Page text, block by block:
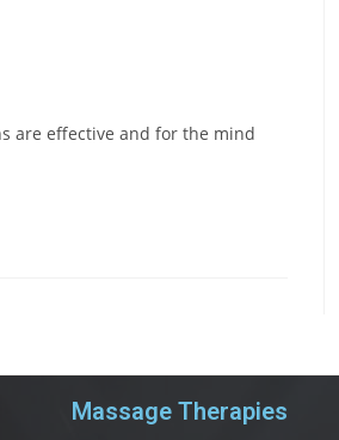
are effective and for the mind
Massage Therapies